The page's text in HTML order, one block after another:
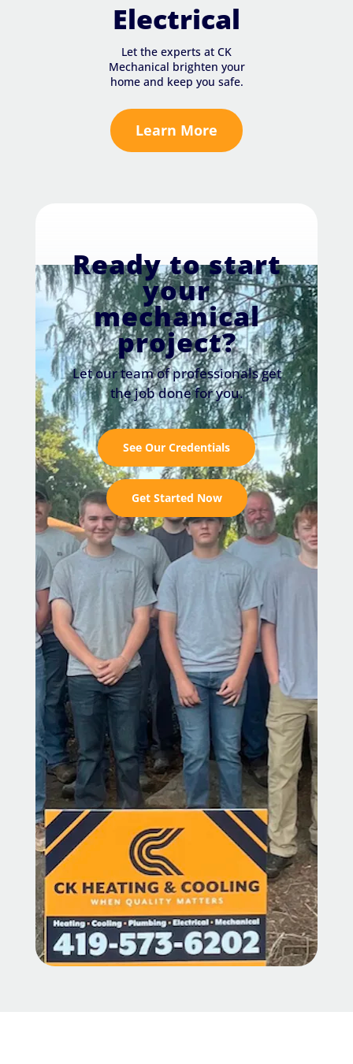
Electrical
Let the experts at CK
Mechanical brighten your
home and keep you safe.
Learn More
Ready to start
your
mechanical
project?
Let our team of professionals get
the job done for you.
See Our Credentials
Get Started Now